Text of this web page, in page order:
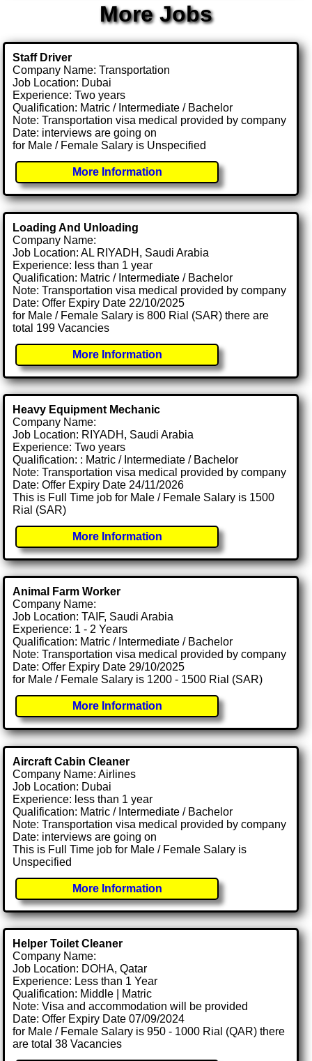
More Jobs
Staff Driver
Company Name: Transportation
Job Location: Dubai
Experience: Two years
Qualification: Matric / Intermediate / Bachelor
Note: Transportation visa medical provided by company
Date: interviews are going on
for Male / Female Salary is Unspecified
More Information
Loading And Unloading
Company Name:
Job Location: AL RIYADH, Saudi Arabia
Experience: less than 1 year
Qualification: Matric / Intermediate / Bachelor
Note: Transportation visa medical provided by company
Date: Offer Expiry Date 22/10/2025
for Male / Female Salary is 800 Rial (SAR) there are
total 199 Vacancies
More Information
Heavy Equipment Mechanic
Company Name:
Job Location: RIYADH, Saudi Arabia
Experience: Two years
Qualification: : Matric / Intermediate / Bachelor
Note: Transportation visa medical provided by company
Date: Offer Expiry Date 24/11/2026
This is Full Time job for Male / Female Salary is 1500
Rial (SAR)
More Information
Animal Farm Worker
Company Name:
Job Location: TAIF, Saudi Arabia
Experience: 1 - 2 Years
Qualification: Matric / Intermediate / Bachelor
Note: Transportation visa medical provided by company
Date: Offer Expiry Date 29/10/2025
for Male / Female Salary is 1200 - 1500 Rial (SAR)
More Information
Aircraft Cabin Cleaner
Company Name: Airlines
Job Location: Dubai
Experience: less than 1 year
Qualification: Matric / Intermediate / Bachelor
Note: Transportation visa medical provided by company
Date: interviews are going on
This is Full Time job for Male / Female Salary is
Unspecified
More Information
Helper Toilet Cleaner
Company Name:
Job Location: DOHA, Qatar
Experience: Less than 1 Year
Qualification: Middle | Matric
Note: Visa and accommodation will be provided
Date: Offer Expiry Date 07/09/2024
for Male / Female Salary is 950 - 1000 Rial (QAR) there
are total 38 Vacancies